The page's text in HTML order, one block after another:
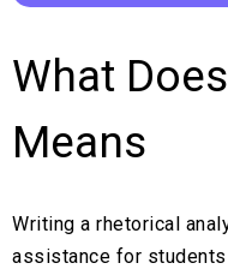
What
Means
Writing a rhetorical
assistance for students